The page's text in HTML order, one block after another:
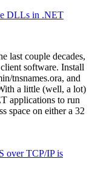
DLLs in .NET
last couple decades,
software. Install
tnsnames.ora, and
a little (well, a lot)
applications to run
space on either a 32
over TCP/IP is